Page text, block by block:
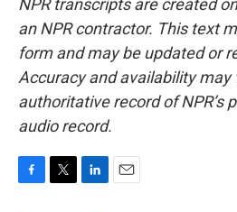
NPR transcripts are created
an NPR contractor. This text
form and may be updated or
Accuracy and availability may
authoritative record of NPR’s
audio record.